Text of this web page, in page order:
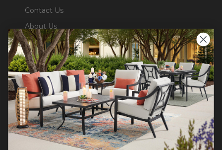
Contact Us
About Us
Blog
Careers
Trade & Contract Sales
Warranty Help
SHOP